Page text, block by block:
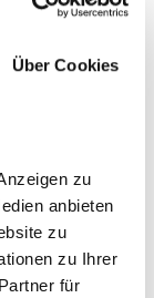
Über Cookies
zu
anbieten
zu
zu Ihrer
für